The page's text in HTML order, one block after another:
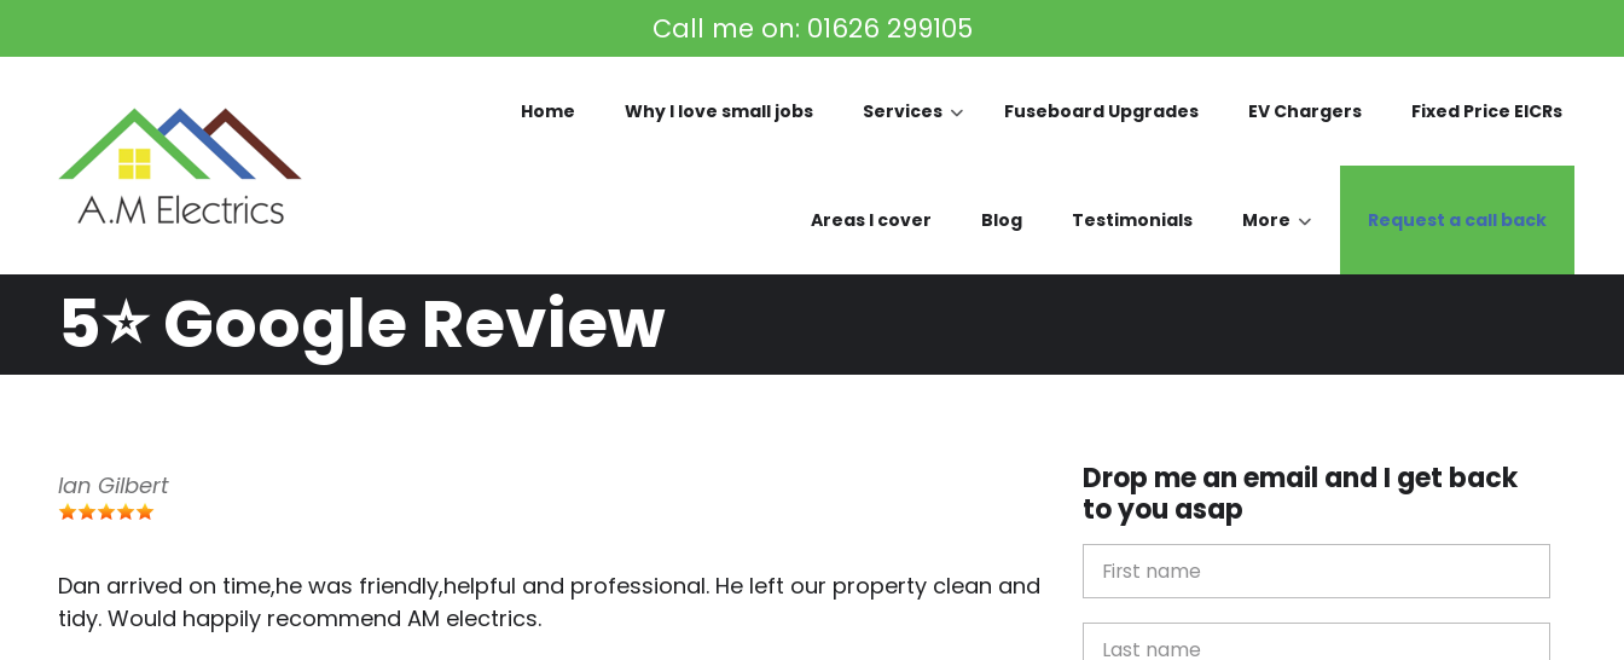
Call me on: 01626 299105
Home Why I love small jobs Services Fuseboard Upgrades EV Chargers Fixed Price EICRs
Areas I cover Blog Testimonials More Request a call back
5⭐️ Google Review
Ian Gilbert
Dan arrived on time,he was friendly,helpful and professional. He left our property clean and
tidy. Would happily recommend AM electrics.
Drop me an email and I get back
to you asap